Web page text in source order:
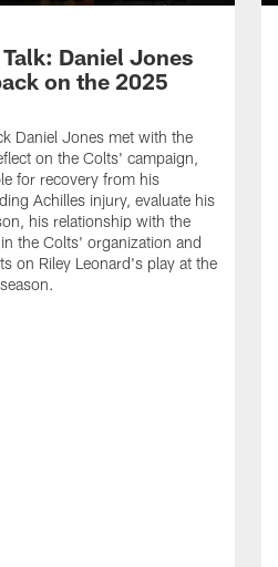
Daniel Jones
on the 2025
Daniel Jones met with the
on the Colts' campaign,
for recovery from his
Achilles injury, evaluate his
his relationship with the
the Colts' organization and
on Riley Leonard's play at the